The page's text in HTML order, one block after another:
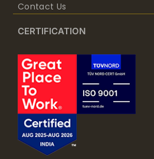
Contact Us
CERTIFICATION